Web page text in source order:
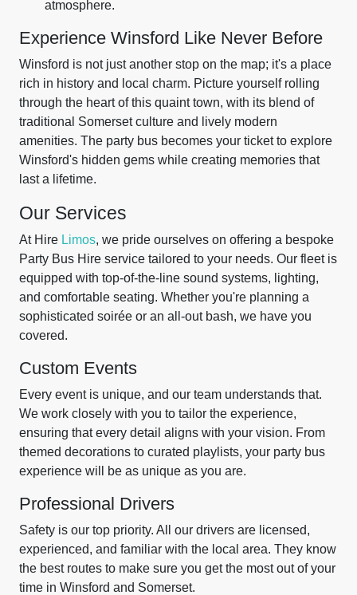
atmosphere.
Experience Winsford Like Never Before
Winsford is not just another stop on the map; it's a place
rich in history and local charm. Picture yourself rolling
through the heart of this quaint town, with its blend of
traditional Somerset culture and lively modern
amenities. The party bus becomes your ticket to explore
Winsford's hidden gems while creating memories that
last a lifetime.
Our Services
At Hire Limos, we pride ourselves on offering a bespoke
Party Bus Hire service tailored to your needs. Our fleet is
equipped with top-of-the-line sound systems, lighting,
and comfortable seating. Whether you're planning a
sophisticated soirée or an all-out bash, we have you
covered.
Custom Events
Every event is unique, and our team understands that.
We work closely with you to tailor the experience,
ensuring that every detail aligns with your vision. From
themed decorations to curated playlists, your party bus
experience will be as unique as you are.
Professional Drivers
Safety is our top priority. All our drivers are licensed,
experienced, and familiar with the local area. They know
the best routes to make sure you get the most out of your
time in Winsford and Somerset.